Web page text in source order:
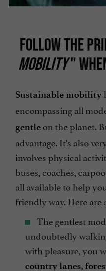
FOLLOW THE
MOBILITY"
Sustainable mobility
encompassing all
gentle on the planet.
advantage. It's also
involves physical
buses, coaches,
all available to help
friendly way. Here are
The gentlest
undoubtedly
with pleasure, you
country lanes,